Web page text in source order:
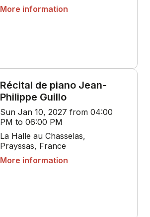
More information
Récital de piano Jean-
Philippe Guillo
Sun Jan 10, 2027 from 04:00
PM to 06:00 PM
La Halle au Chasselas,
Prayssas, France
More information